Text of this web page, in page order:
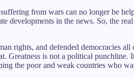
from wars can no longer be
developments in the news. So, the
rights, and defended democracies
Greatness is not a political
the poor and weak countries who